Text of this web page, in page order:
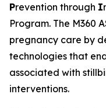
Prevention through I
Program. The M360
pregnancy care by
technologies that
associated with
interventions.